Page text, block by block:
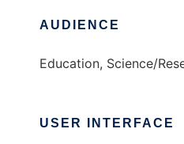
AUDIENCE
Education, Science/
USER INTERFACE